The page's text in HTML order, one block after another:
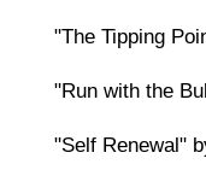
"The Tipping
"Run with the
"Self Renewal"